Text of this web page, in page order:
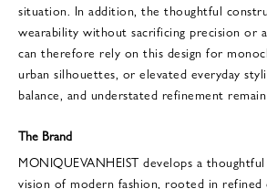
situation. In addition, the thoughtful
wearability without sacrificing precision or
can therefore rely on this design for
urban silhouettes, or elevated everyday
balance, and understated refinement
The Brand
MONIQUEVANHEIST develops a
vision of modern fashion, rooted in